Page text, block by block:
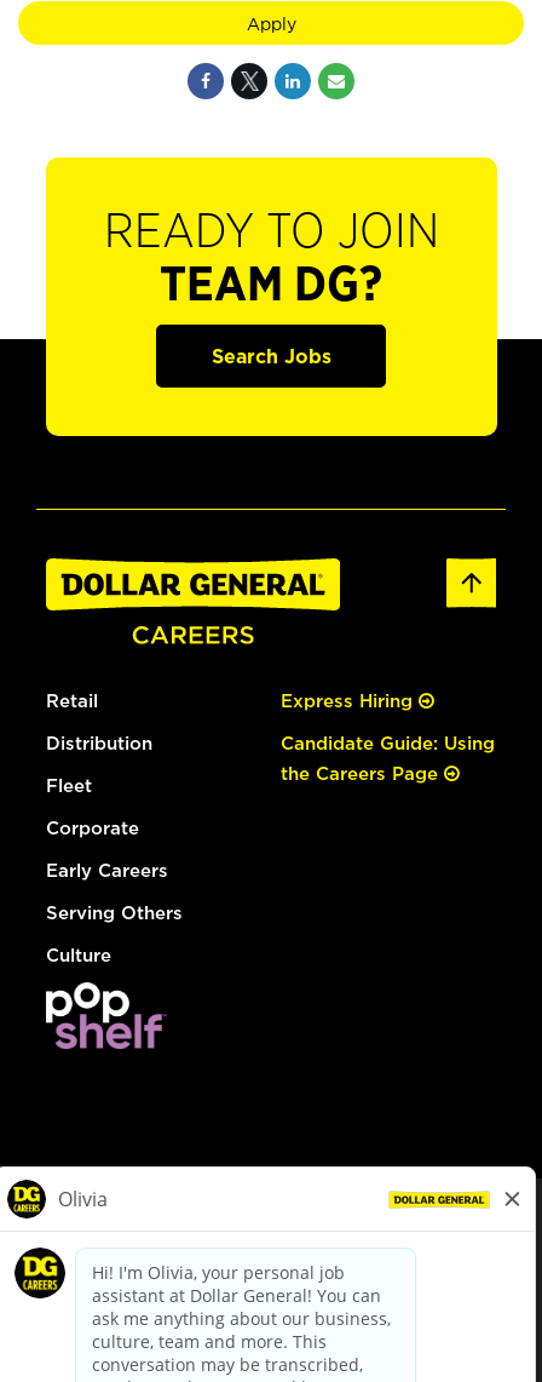
Apply
READY TO JOIN
TEAM DG?
Search Jobs
Retail
Distribution
Fleet
Corporate
Early Careers
Serving Others
Culture
Express Hiring
Candidate Guide: Using
the Careers Page
dollargeneral.com|Privacy Policy|Terms & Conditions
Your Privacy Choices
California Employee and Third Party Privacy Policy
Applicant Privacy Notice